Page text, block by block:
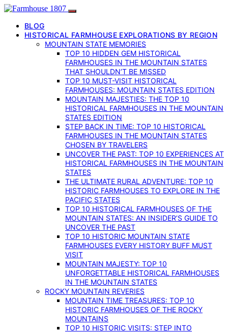
BLOG
HISTORICAL FARMHOUSE EXPLORATIONS BY REGION
MOUNTAIN STATE MEMORIES
TOP 10 HIDDEN GEM HISTORICAL
FARMHOUSES IN THE MOUNTAIN STATES
THAT SHOULDN’T BE MISSED
TOP 10 MUST-VISIT HISTORICAL
FARMHOUSES: MOUNTAIN STATES EDITION
MOUNTAIN MAJESTIES: THE TOP 10
HISTORICAL FARMHOUSES IN THE MOUNTAIN
STATES EDITION
STEP BACK IN TIME: TOP 10 HISTORICAL
FARMHOUSES IN THE MOUNTAIN STATES
CHOSEN BY TRAVELERS
UNCOVER THE PAST: TOP 10 EXPERIENCES AT
HISTORICAL FARMHOUSES IN THE MOUNTAIN
STATES
THE ULTIMATE RURAL ADVENTURE: TOP 10
HISTORIC FARMHOUSES TO EXPLORE IN THE
PACIFIC STATES
TOP 10 HISTORICAL FARMHOUSES OF THE
MOUNTAIN STATES: AN INSIDER’S GUIDE TO
UNCOVER THE PAST
TOP 10 HISTORIC MOUNTAIN STATE
FARMHOUSES EVERY HISTORY BUFF MUST
VISIT
MOUNTAIN MAJESTY: TOP 10
UNFORGETTABLE HISTORICAL FARMHOUSES
IN THE MOUNTAIN STATES
ROCKY MOUNTAIN REVERIES
MOUNTAIN TIME TREASURES: TOP 10
HISTORIC FARMHOUSES OF THE ROCKY
MOUNTAINS
TOP 10 HISTORIC VISITS: STEP INTO